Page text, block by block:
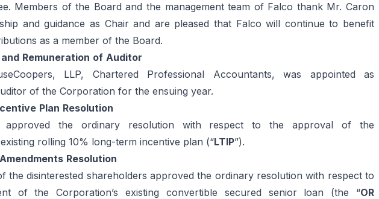
Members of the Board and the management team of Falco thank Mr. Caron
and guidance as Chair and are pleased that Falco will continue to benefit
as a member of the Board.
and Remuneration of Auditor
LLP, Chartered Professional Accountants, was appointed as
of the Corporation for the ensuing year.
Plan Resolution
approved the ordinary resolution with respect to the approval of the
rolling 10% long-term incentive plan (“LTIP”).
Amendments Resolution
the disinterested shareholders approved the ordinary resolution with respect to
of the Corporation’s existing convertible secured senior loan (the “OR